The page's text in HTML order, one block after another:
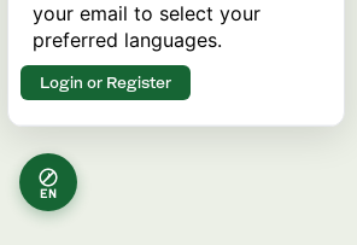
EN
your email to select your
preferred languages.
Login or Register